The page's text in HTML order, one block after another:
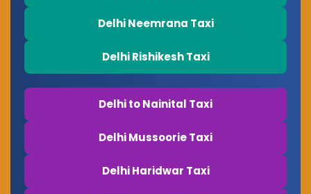
Delhi Neemrana Taxi
Delhi Rishikesh Taxi
Delhi to Nainital Taxi
Delhi Mussoorie Taxi
Delhi Haridwar Taxi